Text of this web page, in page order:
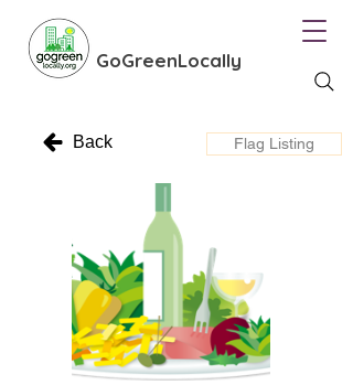
GoGreenLocally
Back Flag Listing